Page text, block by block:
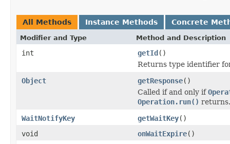
All Methods Instance Methods Concrete
Modifier and Type Method and Description
int getId()
Returns type identifier
Object
getResponse()
Called if and only if
Operation.run() returns.
WaitNotifyKey
getWaitKey()
void
onWaitExpire()